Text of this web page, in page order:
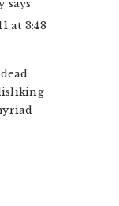
says
at 3:48